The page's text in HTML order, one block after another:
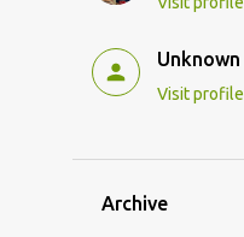
Unknown
Visit profile
Archive